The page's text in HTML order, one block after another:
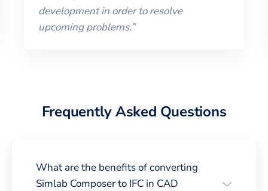
development in order to resolve
upcoming problems.”
Frequently Asked Questions
What are the benefits of converting
Simlab Composer to IFC in CAD